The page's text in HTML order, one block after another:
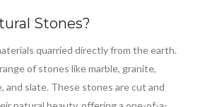
Stones?
quarried directly from the earth.
of stones like marble, granite,
and slate. These stones are cut and